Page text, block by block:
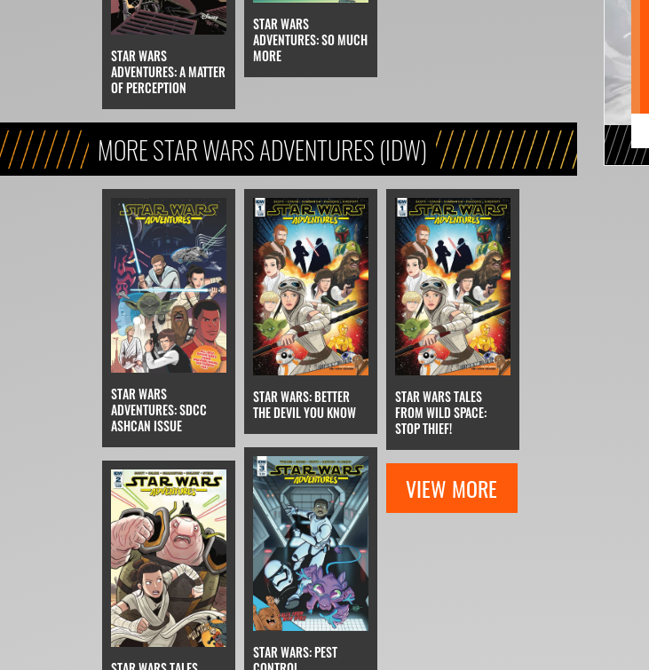
STAR WARS
ADVENTURES: A MATTER
OF PERCEPTION
STAR WARS
ADVENTURES: SO MUCH
MORE
MORE STAR WARS ADVENTURES (IDW)
STAR WARS
ADVENTURES: SDCC
ASHCAN ISSUE
STAR WARS: BETTER
THE DEVIL YOU KNOW
STAR WARS TALES
FROM WILD SPACE:
STOP THIEF!
STAR WARS: PEST
VIEW MORE